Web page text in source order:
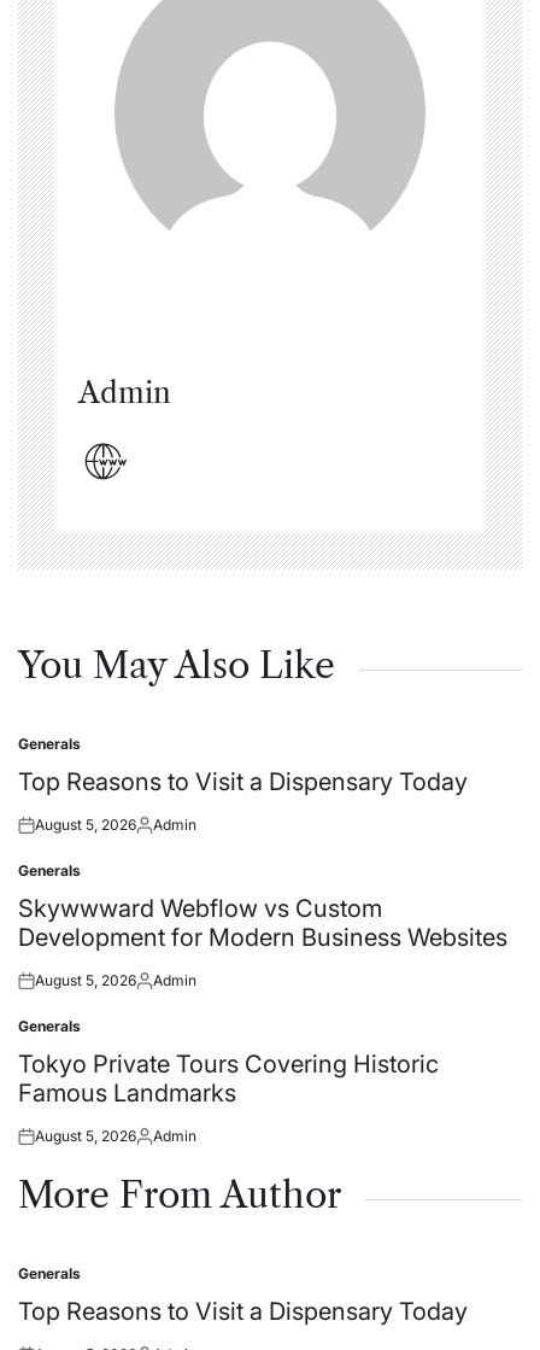
Admin
You May Also Like
Posted
in
Generals
Top Reasons to Visit a Dispensary Today
Posted
August 5, 2026Posted
Admin
Posted
in
Generals
Skywwward Webflow vs Custom
Development for Modern Business Websites
Posted
August 5, 2026Posted
Admin
Posted
in
Generals
Tokyo Private Tours Covering Historic
Famous Landmarks
Posted
August 5, 2026Posted
Admin
More From Author
Posted
in
Generals
Top Reasons to Visit a Dispensary Today